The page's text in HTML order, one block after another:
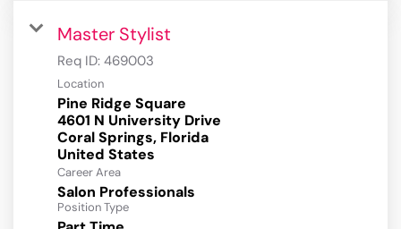
Master Stylist
Req ID: 469003
Location
Pine Ridge Square
4601 N University Drive
Coral Springs, Florida
Career Area
Salon Professionals
Position Type